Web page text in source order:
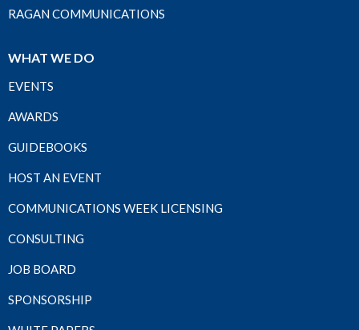
RAGAN COMMUNICATIONS
WHAT WE DO
EVENTS
AWARDS
GUIDEBOOKS
HOST AN EVENT
COMMUNICATIONS WEEK LICENSING
CONSULTING
JOB BOARD
SPONSORSHIP